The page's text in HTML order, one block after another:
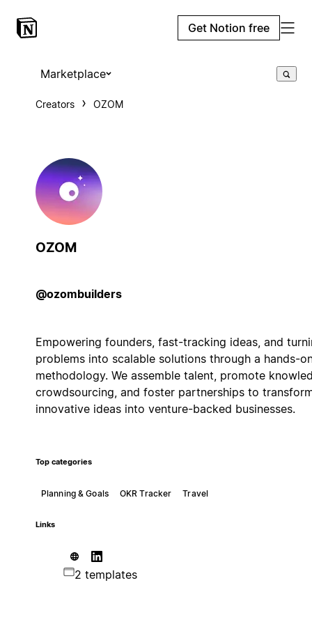
Get Notion free
Marketplace
Creators OZOM
OZOM
@ozombuilders
Empowering founders, fast-tracking ideas, and
problems into scalable solutions through a hands-
methodology. We assemble talent, promote
crowdsourcing, and foster partnerships to
innovative ideas into venture-backed businesses.
Top categories
Planning & Goals OKR Tracker Travel
Links
2 templates